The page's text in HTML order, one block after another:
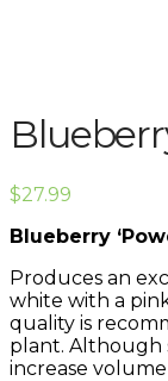
$27.99
Blueberry
Produces an
white with a
quality is
plant. Although
increase